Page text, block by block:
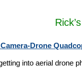
Drone
into aerial drone